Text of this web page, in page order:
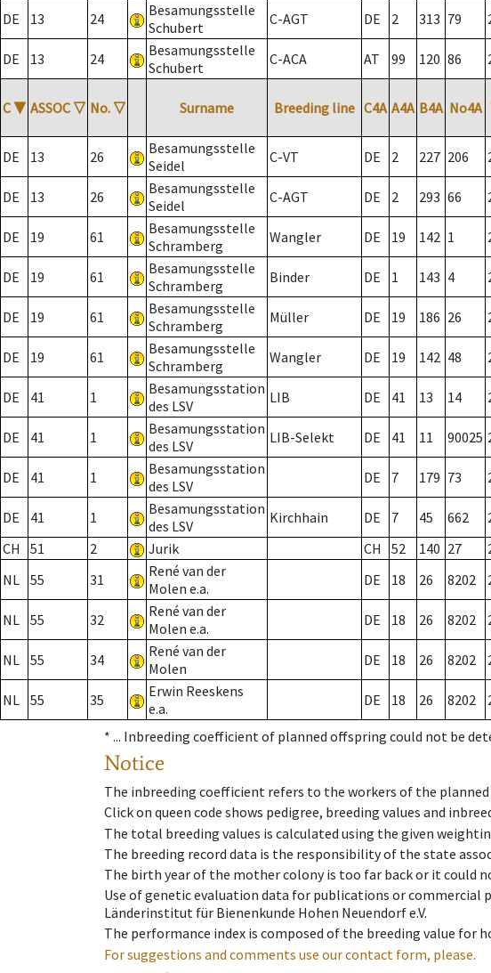
DE 13 24
Besamungsstelle
Schubert
C-AGT DE 2 313 79
DE 13 24
Besamungsstelle
Schubert
C-ACA AT 99 120 86
C ▼ ASSOC ▽ No. ▽ Surname Breeding line C4A A4A B4A No4A
DE 13 26
Besamungsstelle
Seidel
C-VT DE 2 227 206
DE 13 26
Besamungsstelle
Seidel
C-AGT DE 2 293 66
DE 19 61
Besamungsstelle
Schramberg
Wangler DE 19 142 1
DE 19 61
Besamungsstelle
Schramberg
Binder DE 1 143 4
DE 19 61
Besamungsstelle
Schramberg
Müller DE 19 186 26
DE 19 61
Besamungsstelle
Schramberg
Wangler DE 19 142 48
DE 41 1
Besamungsstation
des LSV
LIB DE 41 13 14
DE 41 1
Besamungsstation
des LSV
LIB-Selekt DE 41 11 90025
DE 41 1
Besamungsstation
des LSV
DE 7 179 73
DE 41 1
Besamungsstation
des LSV
Kirchhain DE 7 45 662
CH
51 2 Jurik CH 52 140 27
NL 55 31
René van der
Molen e.a.
DE 18 26 8202
NL 55 32
René van der
Molen e.a.
DE 18 26 8202
NL 55 34
René van der
Molen
DE 18 26 8202
NL 55 35
Erwin Reeskens
e.a.
DE 18 26 8202
* ... Inbreeding coefficient of planned offspring could not be
Notice
The inbreeding coefficient refers to the workers of the
Click on queen code shows pedigree, breeding values and
The total breeding values is calculated using the given
The breeding record data is the responsibility of the state
The birth year of the mother colony is too far back or it could
Use of genetic evaluation data for publications or commercial
Länderinstitut für Bienenkunde Hohen Neuendorf e.V.
The performance index is composed of the breeding value for
For suggestions and comments use our contact form, please.